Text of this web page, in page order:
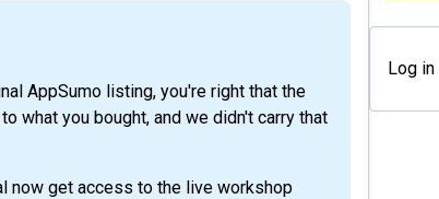
what you bought, and we didn't carry that
now get access to the live workshop
Log